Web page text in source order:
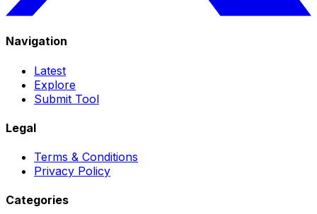
Navigation
Latest
Explore
Submit Tool
Legal
Terms & Conditions
Privacy Policy
Categories